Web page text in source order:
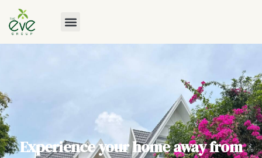
Experience your home away from